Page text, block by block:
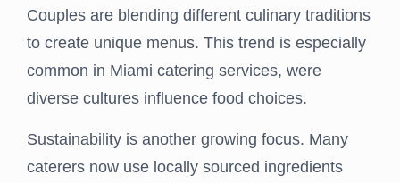
Couples are blending different culinary traditions
to create unique menus. This trend is especially
common in Miami catering services, were
diverse cultures influence food choices.
Sustainability is another growing focus. Many
caterers now use locally sourced ingredients